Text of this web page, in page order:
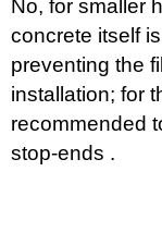
No, for smaller
concrete itself
preventing the
installation; for
recommended
stop-ends .